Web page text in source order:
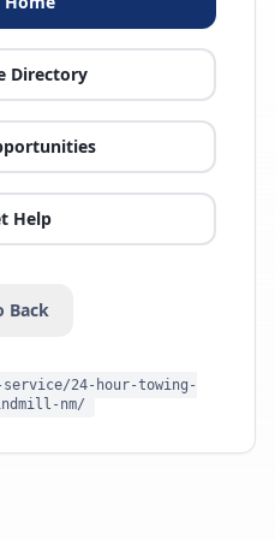
Directory
Help
Back
24-hour-towing-
nm/